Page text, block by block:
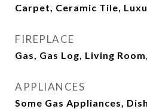
Carpet, Ceramic Tile,
FIREPLACE
Gas, Gas Log, Living
APPLIANCES
Some Gas Appliances,